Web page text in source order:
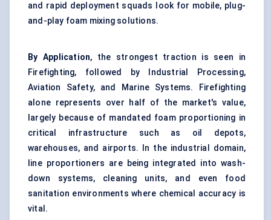
and rapid deployment squads look for mobile, plug-
and-play foam mixing solutions.
By Application, the strongest traction is seen in
Firefighting, followed by Industrial Processing,
Aviation Safety, and Marine Systems. Firefighting
alone represents over half of the market's value,
largely because of mandated foam proportioning in
critical infrastructure such as oil depots,
warehouses, and airports. In the industrial domain,
line proportioners are being integrated into wash-
down systems, cleaning units, and even food
sanitation environments where chemical accuracy is
vital.